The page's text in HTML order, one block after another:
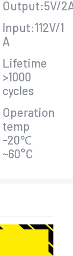
Output:5V/
Input:112V/1
A
Lifetime
>1000
cycles
Operation
temp
-20℃
~60°C